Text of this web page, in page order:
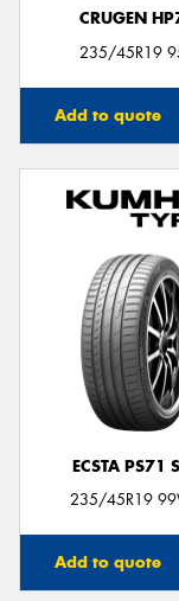
CRUGEN
235/45R19
Add to quote
ECSTA PS71
235/45R19
Add to quote
Send